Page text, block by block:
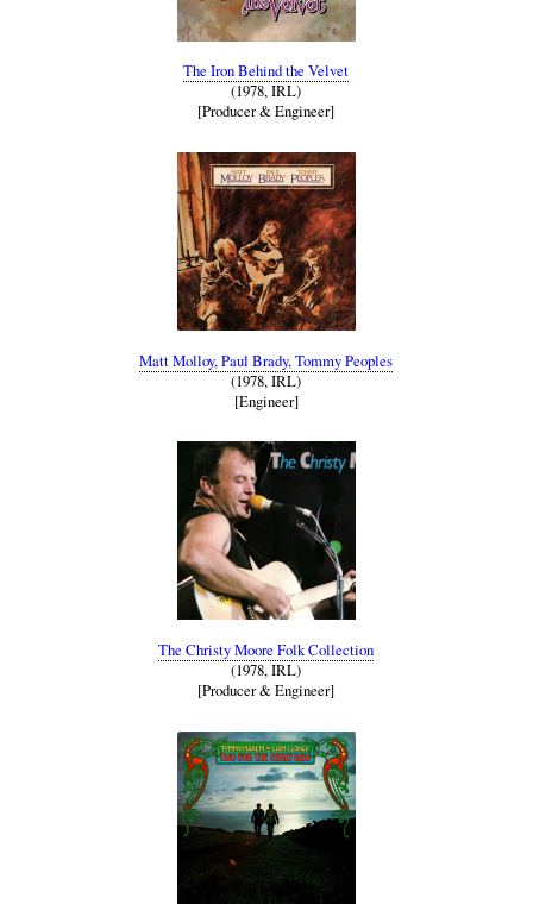
The Iron Behind the Velvet
(1978, IRL)
[Producer & Engineer]
Matt Molloy, Paul Brady, Tommy Peoples
(1978, IRL)
[Engineer]
The Christy Moore Folk Collection
(1978, IRL)
[Producer & Engineer]